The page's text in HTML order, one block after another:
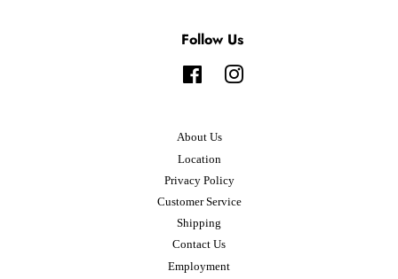
Follow Us
FacebookInstagram
About Us
Location
Privacy Policy
Customer Service
Shipping
Contact Us
Employment